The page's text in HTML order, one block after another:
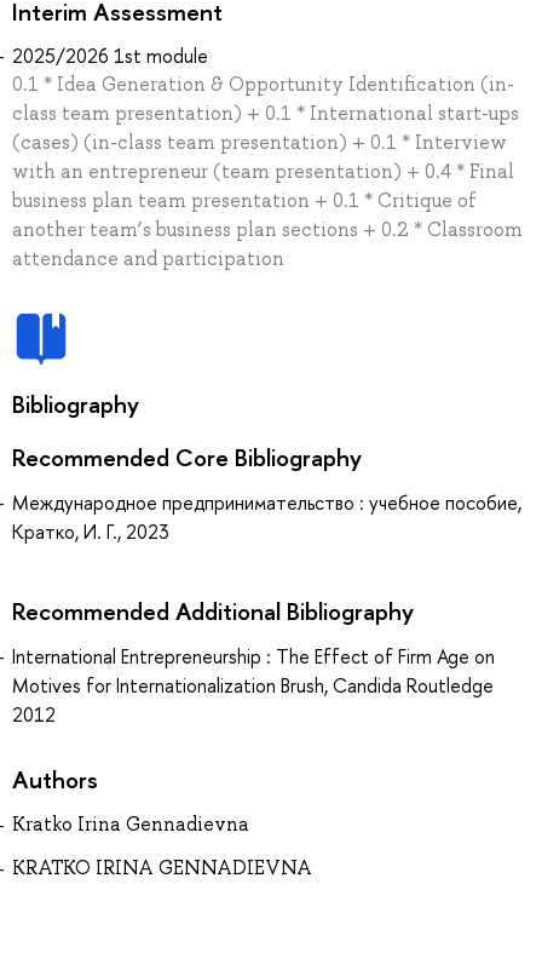
Interim Assessment
2025/2026 1st module
0.1 * Idea Generation & Opportunity Identification (in-
class team presentation) + 0.1 * International start-ups
(cases) (in-class team presentation) + 0.1 * Interview
with an entrepreneur (team presentation) + 0.4 * Final
business plan team presentation + 0.1 * Critique of
another team’s business plan sections + 0.2 * Classroom
attendance and participation
Bibliography
Recommended Core Bibliography
Международное предпринимательство : учебное пособие,
Кратко, И. Г., 2023
Recommended Additional Bibliography
International Entrepreneurship : The Effect of Firm Age on
Motives for Internationalization Brush, Candida Routledge
2012
Authors
Kratko Irina Gennadievna
KRATKO IRINA GENNADIEVNA